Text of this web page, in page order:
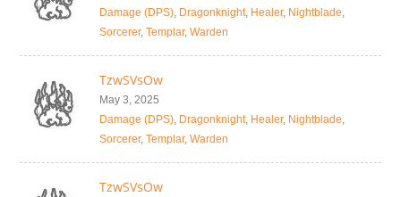
Damage (DPS) Dragonknight Healer, Nightblade
Sorcerer, Templar, Warden
TzwSVsOw
May 3, 2025
Damage (DPS) Dragonknight Healer, Nightblade
Sorcerer, Templar, Warden
TzwSVsOw